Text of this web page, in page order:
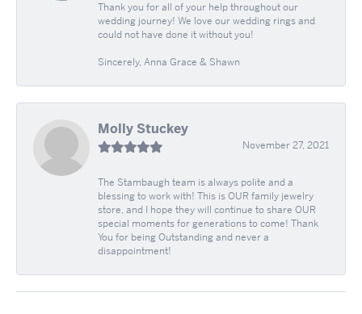
Thank you for all of your help throughout our
wedding journey! We love our wedding rings and
could not have done it without you!
Sincerely, Anna Grace & Shawn
Molly Stuckey
November 27, 2021
The Stambaugh team is always polite and a
blessing to work with! This is OUR family jewelry
store, and I hope they will continue to share OUR
special moments for generations to come! Thank
You for being Outstanding and never a
disappointment!